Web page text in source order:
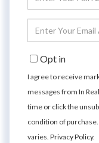
Full
Enter
Your
EmailOpt in
I agree to receive
messages from In
time or click the
condition of
varies. Privacy Policy.